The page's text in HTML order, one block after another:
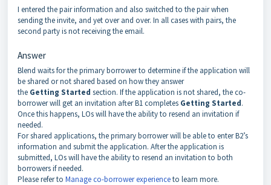
I entered the pair information and also switched to the pair when
sending the invite, and yet over and over. In all cases with pairs, the
second party is not receiving the email.
Answer
Blend waits for the primary borrower to determine if the application will
be shared or not shared based on how they answer
the Getting Started section. If the application is not shared, the co-
borrower will get an invitation after B1 completes Getting Started.
Once this happens, LOs will have the ability to resend an invitation if
needed.
For shared applications, the primary borrower will be able to enter B2’s
information and submit the application. After the application is
submitted, LOs will have the ability to resend an invitation to both
borrowers if needed.
Please refer to Manage co-borrower experienceto learn more.